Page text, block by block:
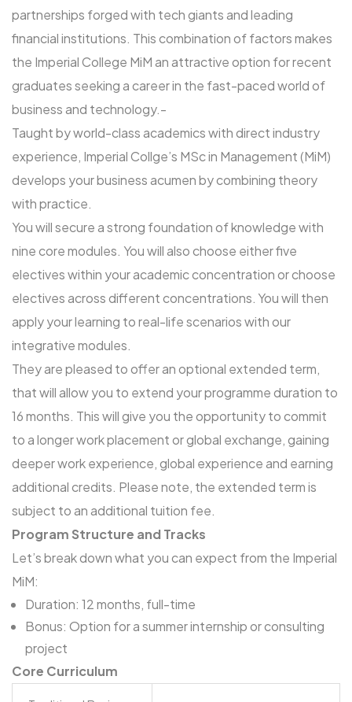
partnerships forged with tech giants and leading
financial institutions. This combination of factors makes
the Imperial College MiM an attractive option for recent
graduates seeking a career in the fast-paced world of
business and technology.-
Taught by world-class academics with direct industry
experience, Imperial Collge’s MSc in Management (MiM)
develops your business acumen by combining theory
with practice.
You will secure a strong foundation of knowledge with
nine core modules. You will also choose either five
electives within your academic concentration or choose
electives across different concentrations. You will then
apply your learning to real-life scenarios with our
integrative modules.
They are pleased to offer anoptional extended term,
that will allow you to extend your programme duration to
16 months. This will give you the opportunity to commit
to a longer work placement or global exchange, gaining
deeper work experience, global experience and earning
additional credits. Please note, the extended term is
subject to an additional tuition fee.
Program Structure and Tracks
Let’s break down what you can expect from the Imperial
MiM:
Duration: 12 months, full-time
Bonus: Option for a summer internship or consulting
project
Core Curriculum